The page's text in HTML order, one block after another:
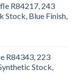
R84217, 243
Blue Finish,
R84343, 223
Stock,